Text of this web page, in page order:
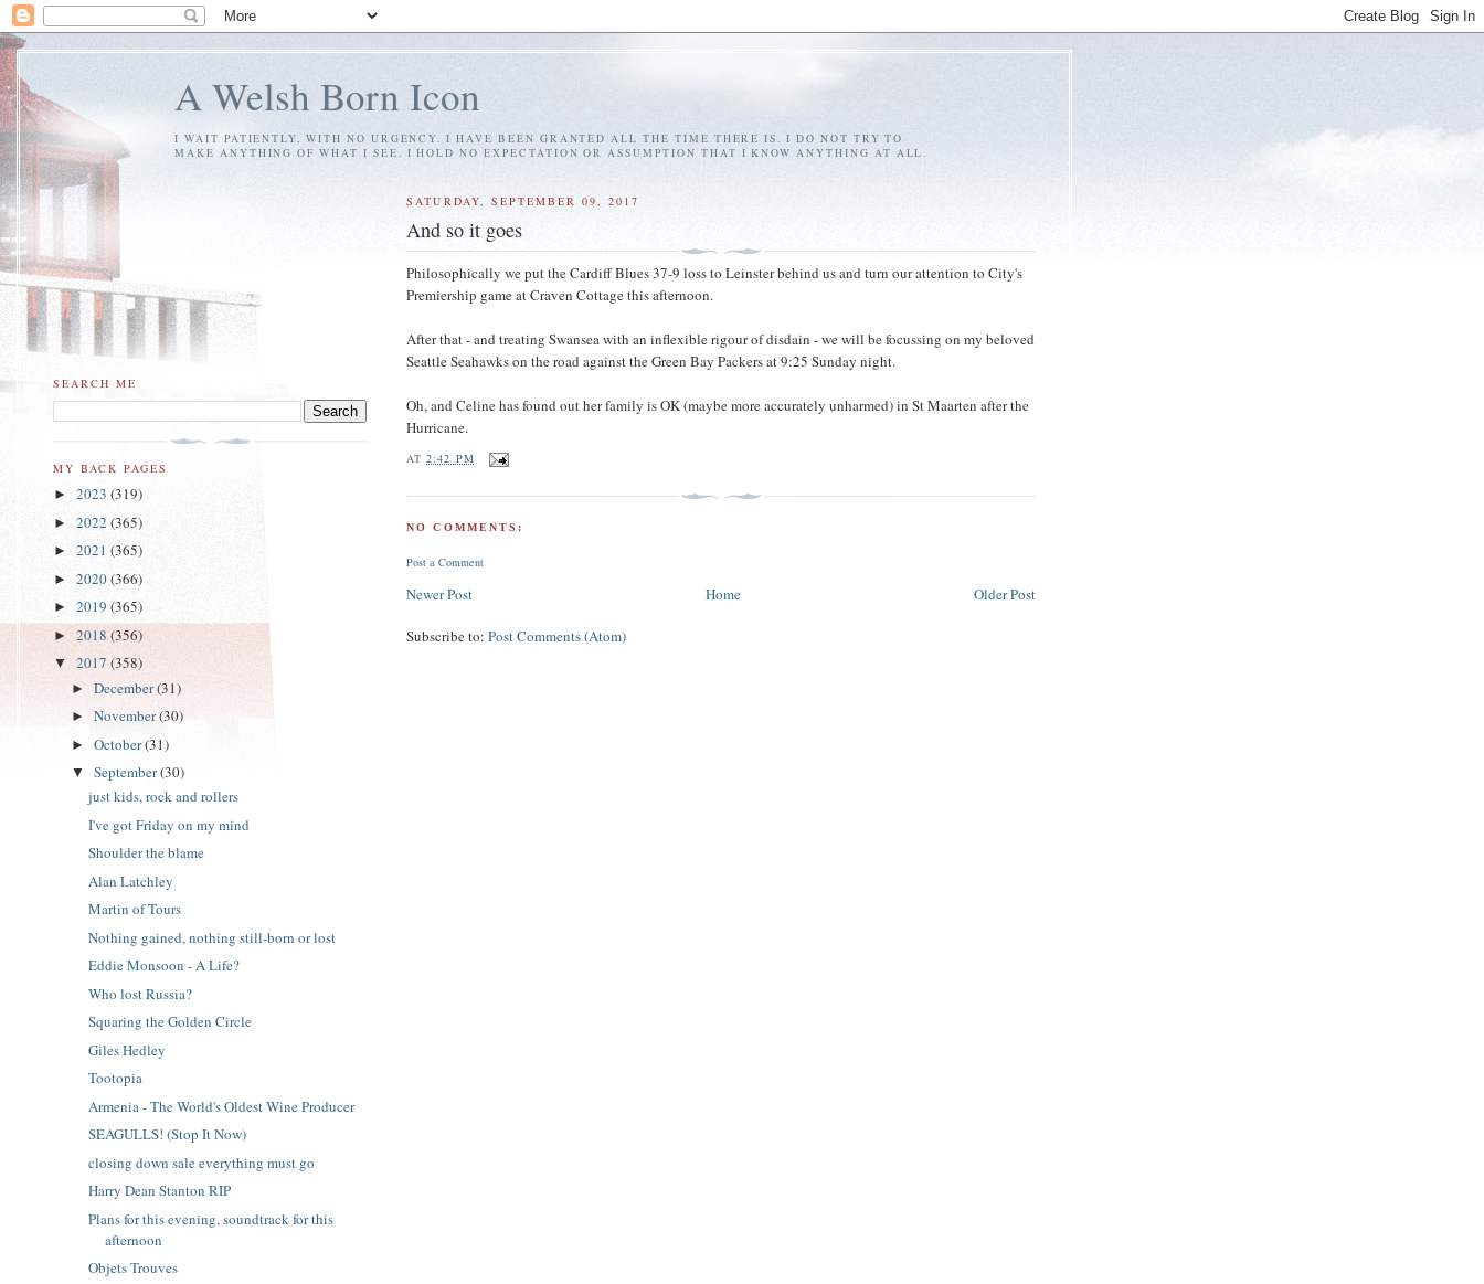
A Welsh Born Icon
I WAIT PATIENTLY, WITH NO URGENCY. I HAVE BEEN GRANTED ALL THE TIME THERE IS. I DO NOT TRY TO
MAKE ANYTHING OF WHAT I SEE. I HOLD NO EXPECTATION OR ASSUMPTION THAT I KNOW ANYTHING AT ALL.
SATURDAY, SEPTEMBER 09, 2017
And so it goes
Philosophically we put the Cardiff Blues 37-9 loss to Leinster behind us and turn our attention to City's
Premiership game at Craven Cottage this afternoon.
After that - and treating Swansea with an inflexible rigour of disdain - we will be focussing on my beloved
Seattle Seahawks on the road against the Green Bay Packers at 9:25 Sunday night.
Oh, and Celine has found out her family is OK (maybe more accurately unharmed) in St Maarten after the
Hurricane.
AT2:42 PM
NO COMMENTS:
Post a Comment
Newer Post Older Post
Home
Subscribe to:Post Comments (Atom)
SEARCH ME
MY BACK PAGES
► 2023 (319)
► 2022 (365)
► 2021 (365)
► 2020(366)
► 2019 (365)
► 2018 (356)
▼ 2017 (358)
► December(31)
► November(30)
► October(31)
▼ September(30)
just kids, rock and rollers
I've got Friday on my mind
Shoulder the blame
Alan Latchley
Martin of Tours
Nothing gained, nothing still-born or lost
Eddie Monsoon - A Life?
Who lost Russia?
Squaring the Golden Circle
Giles Hedley
Tootopia
Armenia - The World's Oldest Wine Producer
SEAGULLS! (Stop It Now)
closing down sale everything must go
Harry Dean Stanton RIP
Plans for this evening, soundtrack for this
afternoon
Objets Trouves